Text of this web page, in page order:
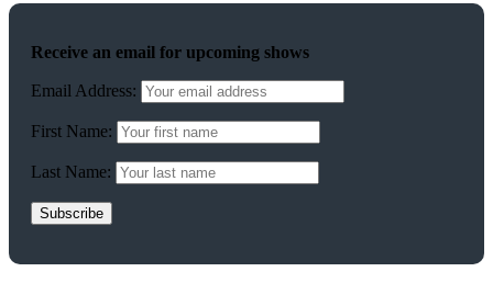
Receive an email for upcoming shows
Email Address:
First Name:
Last Name: